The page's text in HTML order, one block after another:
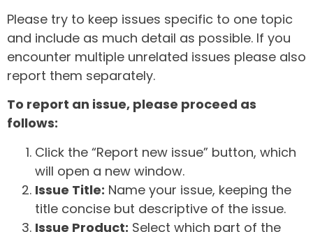
Please try to keep issues specific to one topic
and include as much detail as possible. If you
encounter multiple unrelated issues please also
report them separately.
To report an issue, please proceed as
follows:
Click the “Report new issue” button, which
will open a new window.
Issue Title: Name your issue, keeping the
title concise but descriptive of the issue.
Issue Product: Select which part of the